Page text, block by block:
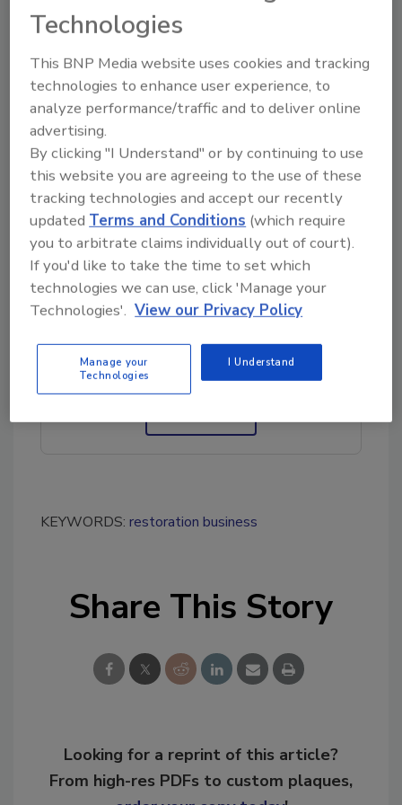
the ultimate entrepreneurs. They must
continually innovate to grow and pass on a
thriving business from one generation to the
next.” commented Carrie Hall, EY American
Family Business Leader. “The importance of
family businesses to the global economy is
undeniable. They account for more than two-
thirds of all the companies around the world
and 50%-80% of employment in most
countries.”
Looking for quick answers on restoration,
remediation and cleaning topics?
Try Ask R&R, our new smart AI search
KEYWORDS: restoration business
Share This Story
Looking for a reprint of this article?
From high-res PDFs to custom plaques,
Technologies
This BNP Media website uses cookies and tracking
technologies to enhance user experience, to
analyze performance/traffic and to deliver online
advertising.
By clicking "I Understand" or by continuing to use
this website you are agreeing to the use of these
tracking technologies and accept our recently
updatedTerms and Conditions (which require
you to arbitrate claims individually out of court).
If you'd like to take the time to set which
technologies we can use, click 'Manage your
Technologies'. View our Privacy Policy
Manage your
Technologies
I Understand